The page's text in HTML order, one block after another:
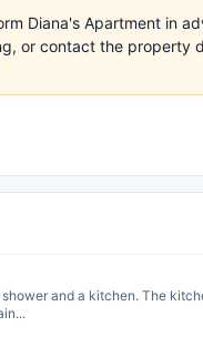
Diana's Apartment in
or contact the property
and a kitchen. The